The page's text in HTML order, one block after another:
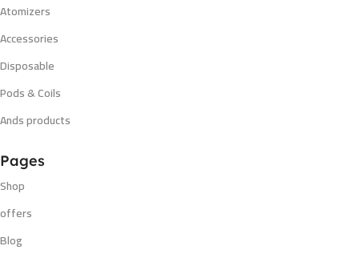
Atomizers
Accessories
Disposable
Pods & Coils
Ands products
Pages
Shop
offers
Blog